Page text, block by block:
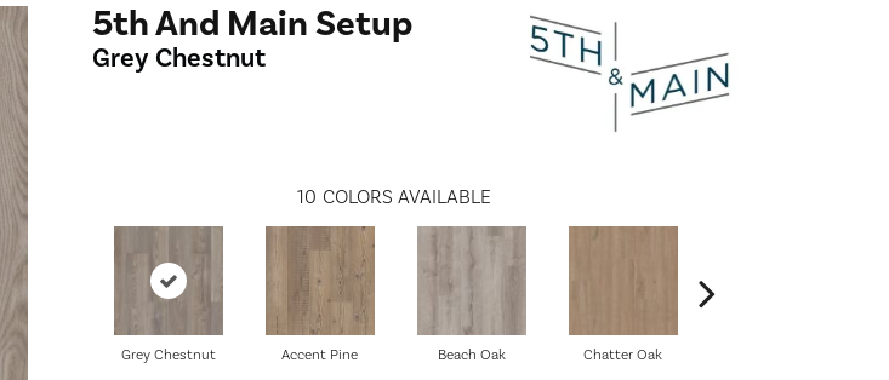
5th And Main Setup
Grey Chestnut
10 COLORS AVAILABLE
Grey Chestnut Accent Pine Beach Oak Chatter Oak